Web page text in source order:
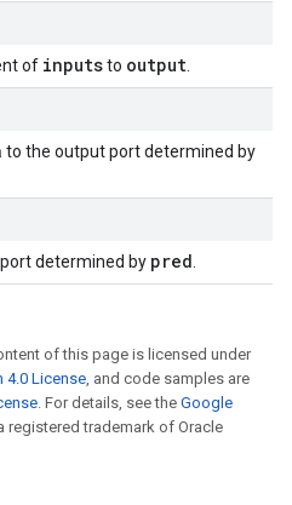
of inputsto output
to the output port determined by
determined by pred
of this page is licensed under
4.0 License, and code samples are
. For details, see the Google
registered trademark of Oracle